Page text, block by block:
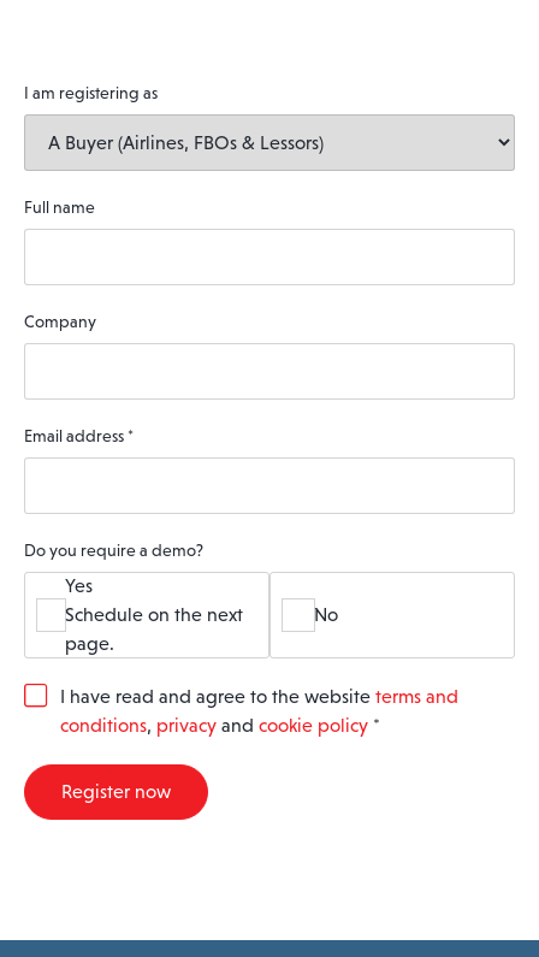
I am registering as
Full name
Company
Email address *
Do you require a demo?
Yes
Schedule on the next
page.
No
G
R
A
I have read and agree to the website terms and
conditions, privacy and cookie policy *
Register now